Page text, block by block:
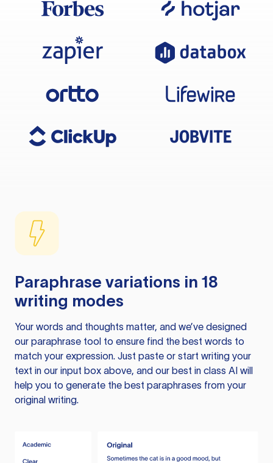
Paraphrase variations in 18
writing modes
Your words and thoughts matter, and we’ve designed
our paraphrase tool to ensure find the best words to
match your expression. Just paste or start writing your
text in our input box above, and our best in class AI will
help you to generate the best paraphrases from your
original writing.